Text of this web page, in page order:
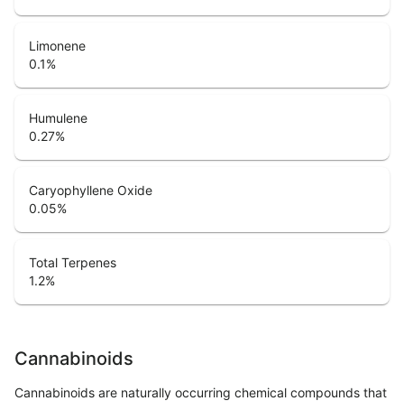
Limonene
0.1%
Humulene
0.27%
Caryophyllene Oxide
0.05%
Total Terpenes
1.2%
Cannabinoids
Cannabinoids are naturally occurring chemical compounds that